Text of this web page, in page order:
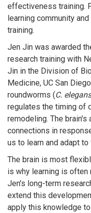
effectiveness training.
learning community
training.
Jen Jin was awarded
research training with
Jin in the Division of
Medicine, UC San
roundworms (C.
regulates the timing of
remodeling. The
connections in
us to learn and adapt to
The brain is most
is why learning is often
Jen's long-term
extend this
apply this knowledge